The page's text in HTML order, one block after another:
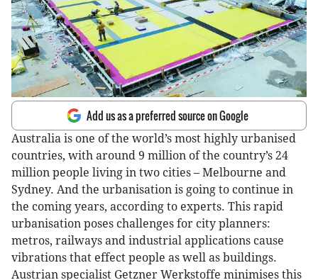
Add us as a preferred source on Google
Australia is one of the world’s most highly urbanised
countries, with around 9 million of the country’s 24
million people living in two cities – Melbourne and
Sydney. And the urbanisation is going to continue in
the coming years, according to experts. This rapid
urbanisation poses challenges for city planners:
metros, railways and industrial applications cause
vibrations that effect people as well as buildings.
Austrian specialist Getzner Werkstoffe minimises this